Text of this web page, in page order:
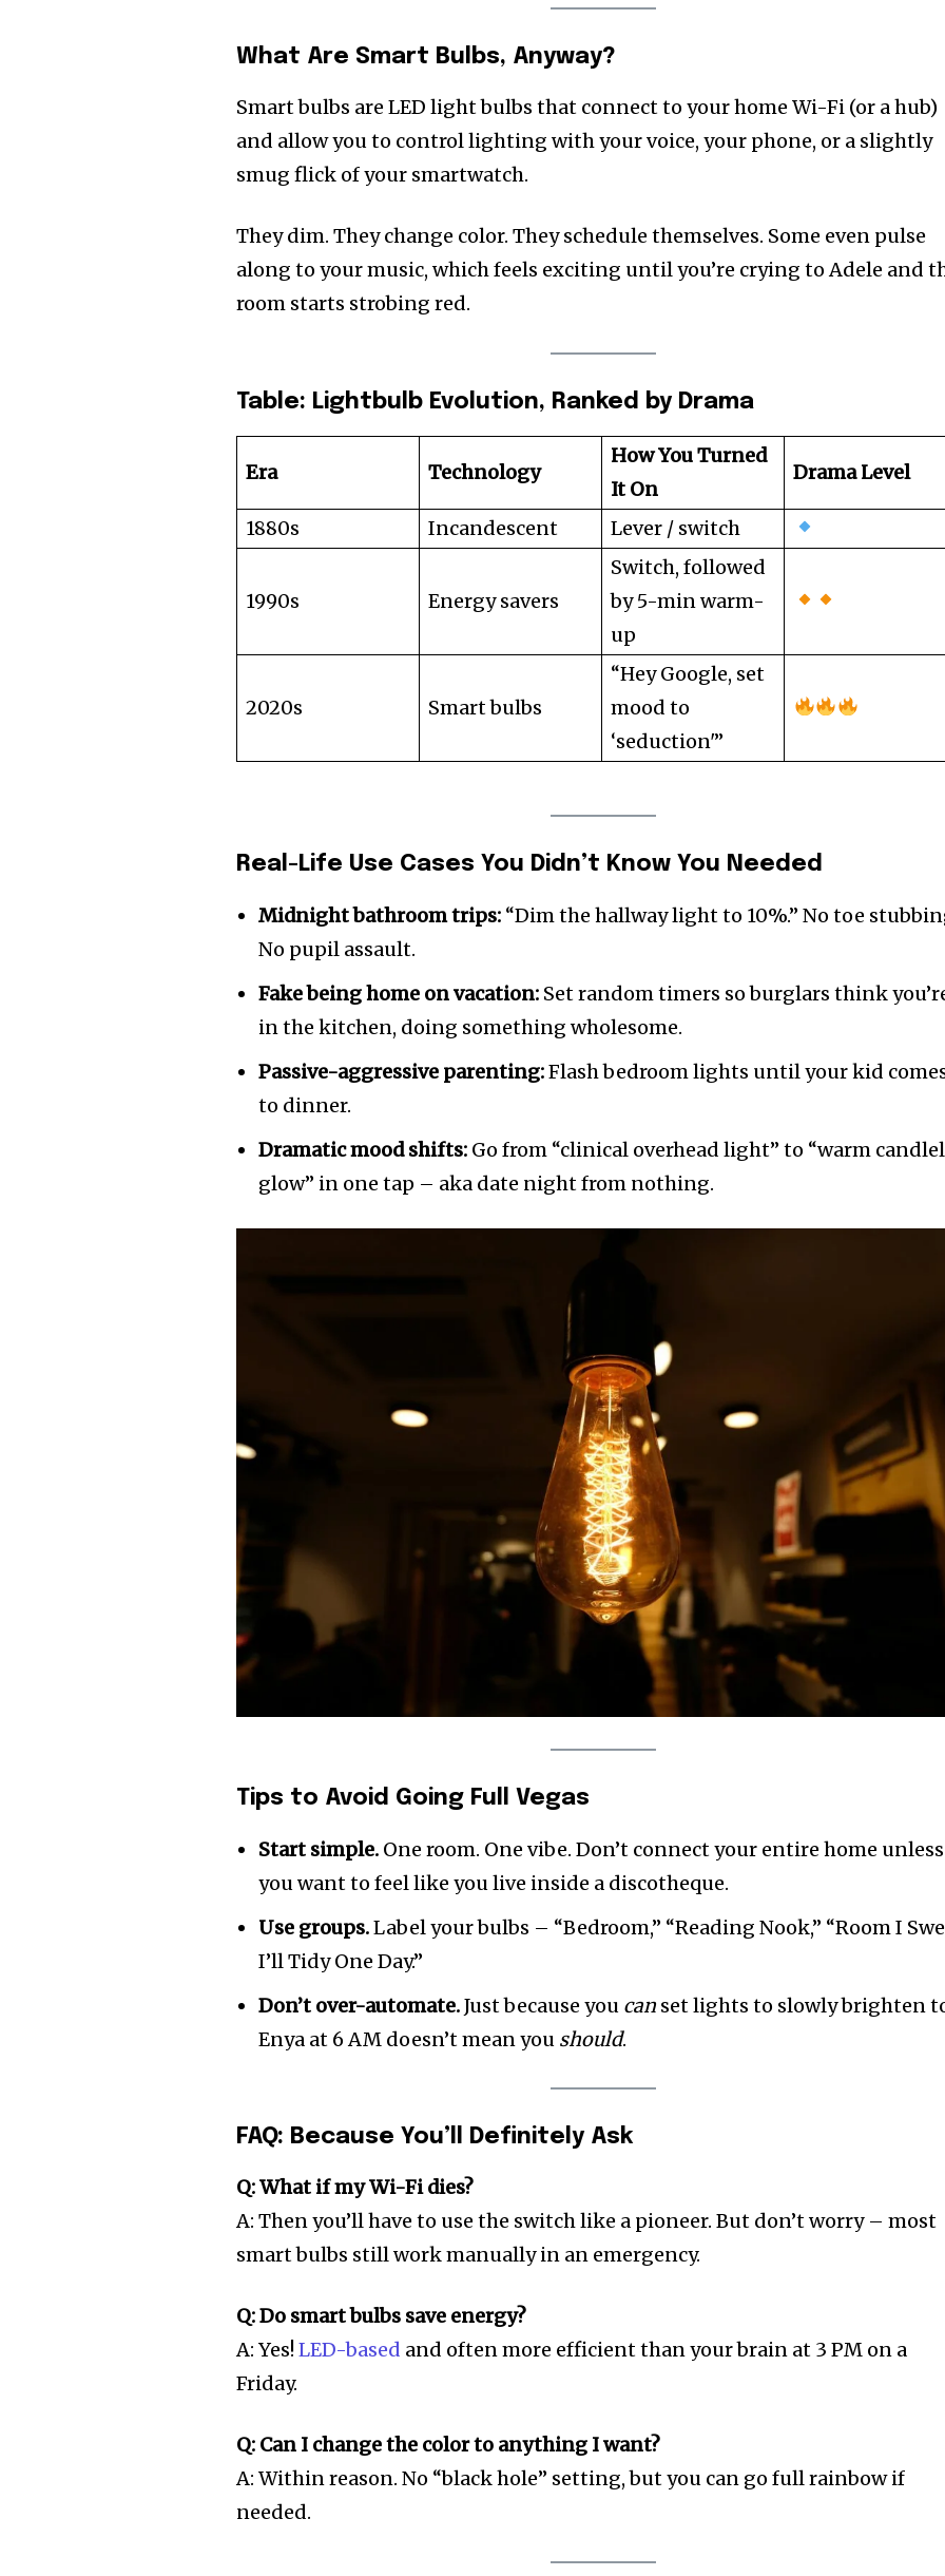
What Are Smart Bulbs, Anyway?
Smart bulbs are LED light bulbs that connect to your home Wi-Fi (or a hub)
and allow you to control lighting with your voice, your phone, or a slightly
smug flick of your smartwatch.
They dim. They change color. They schedule themselves. Some even pulse
along to your music, which feels exciting until you’re crying to Adele and
room starts strobing red.
Table: Lightbulb Evolution, Ranked by Drama
Era Technology
How You Turned
It On
Drama Level
1880s Incandescent Lever / switch
1990s Energy savers
Switch, followed
by 5-min warm-
up
2020s Smart bulbs
“Hey Google, set
mood to
‘seduction'”
Real-Life Use Cases You Didn’t Know You Needed
Midnight bathroom trips: “Dim the hallway light to 10%.” No toe
No pupil assault.
Fake being home on vacation: Set random timers so burglars think
in the kitchen, doing something wholesome.
Passive-aggressive parenting:Flash bedroom lights until your kid
to dinner.
Dramatic mood shifts: Go from “clinical overhead light” to “warm
glow” in one tap – aka date night from nothing.
Tips to Avoid Going Full Vegas
Start simple. One room. One vibe. Don’t connect your entire home unless
you want to feel like you live inside a discotheque.
Use groups.Label your bulbs – “Bedroom,” “Reading Nook,” “Room I
I’ll Tidy One Day.”
Don’t over-automate.Just because you can set lights to slowly brighten
Enya at 6 AM doesn’t mean you should.
FAQ: Because You’ll Definitely Ask
Q: What if my Wi-Fi dies?
A: Then you’ll have to use the switch like a pioneer. But don’t worry – most
smart bulbs still work manually in an emergency.
Q: Do smart bulbs save energy?
A: Yes!LED-based and often more efficient than your brain at 3 PM on a
Friday.
Q: Can I change the color to anything I want?
A: Within reason. No “black hole” setting, but you can go full rainbow if
needed.